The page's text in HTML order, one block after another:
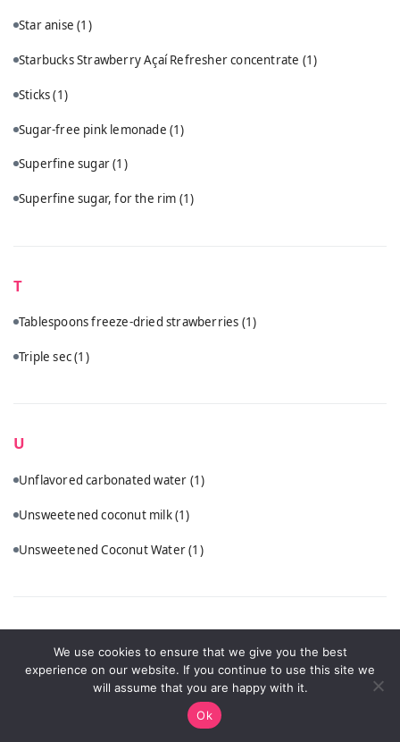
Star anise(1)
Starbucks Strawberry Açaí Refresher concentrate (1)
Sticks(1)
Sugar-free pink lemonade (1)
Superfine sugar(1)
Superfine sugar, for the rim (1)
T
Tablespoons freeze-dried strawberries (1)
Triple sec(1)
U
Unflavored carbonated water (1)
Unsweetened coconut milk(1)
Unsweetened Coconut Water(1)
V
Vanilla vodka(1)
We use cookies to ensure that we give you the best
experience on our website. If you continue to use this site we
will assume that you are happy with it.
Ok